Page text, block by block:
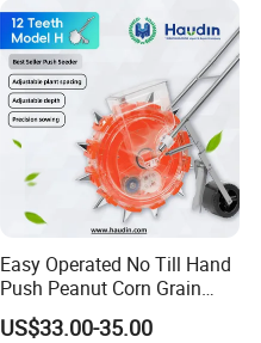
Easy Operated No Till Hand
Push Peanut Corn Grain
Manual Seed Planter
US$33.00-35.00